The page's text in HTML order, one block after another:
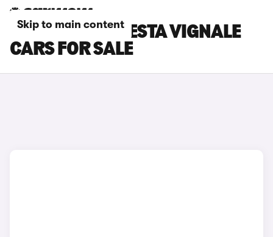
Skip to main content
WHITE FORD FIESTA VIGNALE
CARS FOR SALE